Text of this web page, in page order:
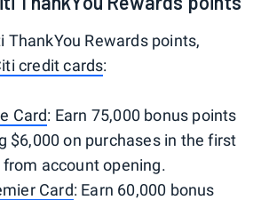
ThankYou Rewards points,
credit cards:
Card: Earn 75,000 bonus points
$6,000 on purchases in the first
account opening.
Card: Earn 60,000 bonus